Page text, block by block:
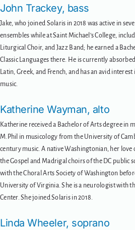
John Trackey, bass
Jake, who joined Solaris in 2018 was active in
ensembles while at Saint Michael’s College,
Liturgical Choir, and Jazz Band; he earned a
Classic Languages there. He is currently
Latin, Greek, and French, and has an avid
music.
Katherine Wayman, alto
Katherine received a Bachelor of Arts degree in
M.Phil in musicology from the University of
century music. A native Washingtonian, her love
the Gospel and Madrigal choirs of the DC public
with the Choral Arts Society of Washington
University of Virginia. She is a neurologist with
Center. She joined Solaris in 2018.
Linda Wheeler, soprano